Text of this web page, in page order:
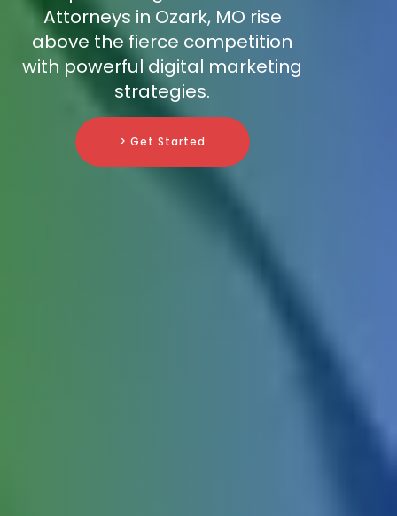
Attorneys in Ozark, MO rise
above the fierce competition
with powerful digital marketing
strategies.
> Get Started